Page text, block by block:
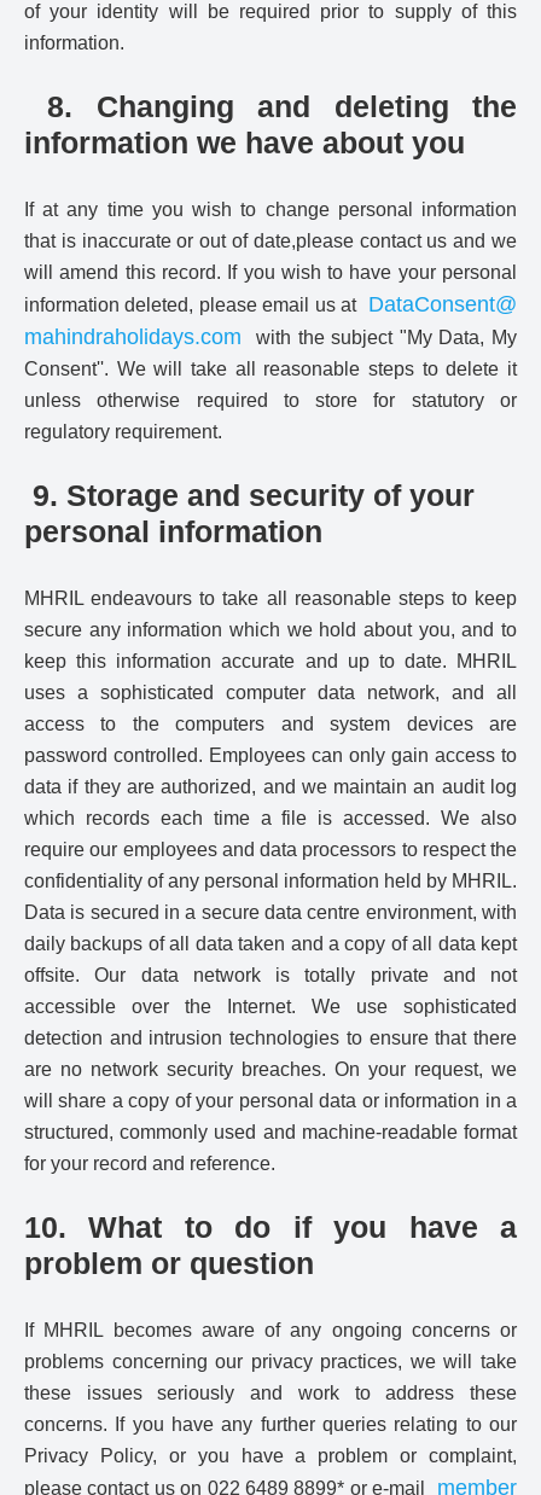
of your identity will be required prior to supply of this
information.
8. Changing and deleting the
information we have about you
If at any time you wish to change personal information
that is inaccurate or out of date,please contact us and we
will amend this record. If you wish to have your personal
information deleted, please email us at DataConsent@
mahindraholidays.com
with the subject "My Data, My
Consent''. We will take all reasonable steps to delete it
unless otherwise required to store for statutory or
regulatory requirement.
9. Storage and security of your
personal information
MHRIL endeavours to take all reasonable steps to keep
secure any information which we hold about you, and to
keep this information accurate and up to date. MHRIL
uses a sophisticated computer data network, and all
access to the computers and system devices are
password controlled. Employees can only gain access to
data if they are authorized, and we maintain an audit log
which records each time a file is accessed. We also
require our employees and data processors to respect the
confidentiality of any personal information held by MHRIL.
Data is secured in a secure data centre environment, with
daily backups of all data taken and a copy of all data kept
offsite. Our data network is totally private and not
accessible over the Internet. We use sophisticated
detection and intrusion technologies to ensure that there
are no network security breaches. On your request, we
will share a copy of your personal data or information in a
structured, commonly used and machine-readable format
for your record and reference.
10. What to do if you have a
problem or question
If MHRIL becomes aware of any ongoing concerns or
problems concerning our privacy practices, we will take
these issues seriously and work to address these
concerns. If you have any further queries relating to our
Privacy Policy, or you have a problem or complaint,
please contact us on 022 6489 8899* or e-mail
member